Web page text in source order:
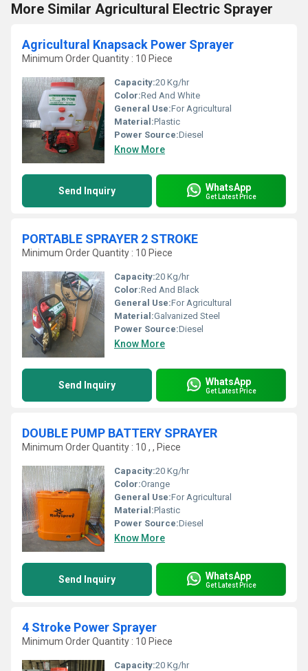
More Similar Agricultural Electric Sprayer
Agricultural Knapsack Power Sprayer
Minimum Order Quantity : 10 Piece
Capacity:20 Kg/hr
Color:Red And White
General Use:For Agricultural
Material:Plastic
Power Source:Diesel
Know More
Send Inquiry WhatsApp
Get Latest Price
PORTABLE SPRAYER 2 STROKE
Minimum Order Quantity : 10 Piece
Capacity:20 Kg/hr
Color:Red And Black
General Use:For Agricultural
Material:Galvanized Steel
Power Source:Diesel
Know More
Send Inquiry WhatsApp
Get Latest Price
DOUBLE PUMP BATTERY SPRAYER
Minimum Order Quantity : 10 , , Piece
Capacity:20 Kg/hr
Color:Orange
General Use:For Agricultural
Material:Plastic
Power Source:Diesel
Know More
Send Inquiry WhatsApp
Get Latest Price
4 Stroke Power Sprayer
Minimum Order Quantity : 10 Piece
Capacity:20 Kg/hr